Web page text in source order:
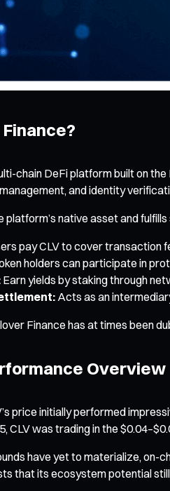
chain DeFi platform built on
and identity
platform’s native asset and
pay CLV to cover transaction
holders can participate in
Earn yields by staking through
Acts as an
Finance has at times been
Overview
price initially performed
CLV was trading in the
have yet to materialize, on-
that its ecosystem potential